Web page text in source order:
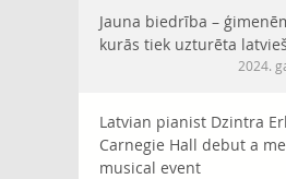
Jauna biedrība –
kurās tiek uzturēta
2024.
Latvian pianist Dzintra
Carnegie Hall debut a
musical event